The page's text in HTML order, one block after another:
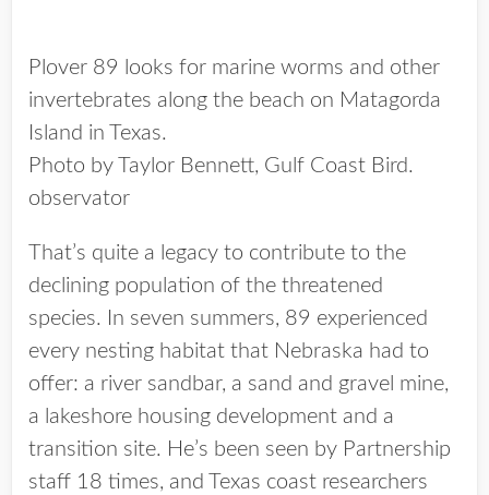
Plover 89 looks for marine worms and other
invertebrates along the beach on Matagorda
Island in Texas.
Photo by Taylor Bennett, Gulf Coast Bird.
observator
That’s quite a legacy to contribute to the
declining population of the threatened
species. In seven summers, 89 experienced
every nesting habitat that Nebraska had to
offer: a river sandbar, a sand and gravel mine,
a lakeshore housing development and a
transition site. He’s been seen by Partnership
staff 18 times, and Texas coast researchers